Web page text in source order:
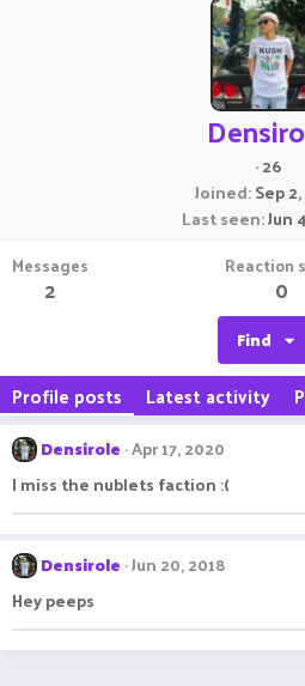
·26
Joined Sep
Last seen Jun
Messages
2
Reaction
0
Find
Profile posts Latest activity
Densirole Apr 17, 2020
I miss the nublets faction :(
Densirole Jun 20, 2018
Hey peeps